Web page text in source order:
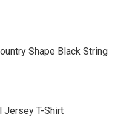
Shape Black String
Jersey T-Shirt